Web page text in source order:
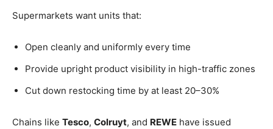
Supermarkets want units that:
Open cleanly and uniformly every time
Provide upright product visibility in high-traffic zones
Cut down restocking time by at least 20–30%
Chains like Tesco, Colruyt, and REWE have issued